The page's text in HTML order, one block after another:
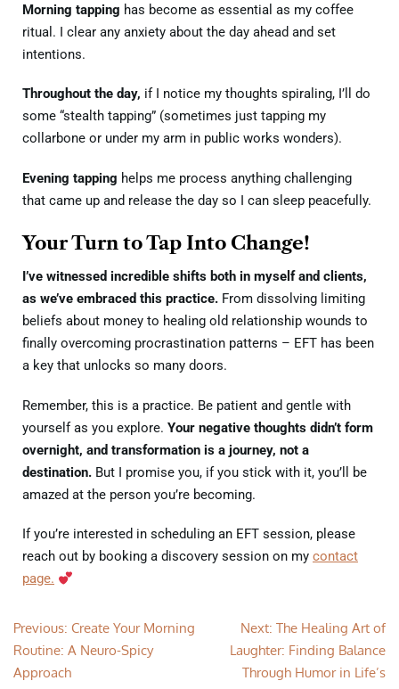
Morning tapping has become as essential as my coffee
ritual. I clear any anxiety about the day ahead and set
intentions.
Throughout the day, if I notice my thoughts spiraling, I’ll do
some “stealth tapping” (sometimes just tapping my
collarbone or under my arm in public works wonders).
Evening tapping helps me process anything challenging
that came up and release the day so I can sleep peacefully.
Your Turn to Tap Into Change!
I’ve witnessed incredible shifts both in myself and clients,
as we’ve embraced this practice. From dissolving limiting
beliefs about money to healing old relationship wounds to
finally overcoming procrastination patterns – EFT has been
a key that unlocks so many doors.
Remember, this is a practice. Be patient and gentle with
yourself as you explore. Your negative thoughts didn’t form
overnight, and transformation is a journey, not a
destination. But I promise you, if you stick with it, you’ll be
amazed at the person you’re becoming.
If you’re interested in scheduling an EFT session, please
reach out by booking a discovery session on my contact
page.
Previous: Create Your Morning
Routine: A Neuro-Spicy
Approach
Next: The Healing Art of
Laughter: Finding Balance
Through Humor in Life’s